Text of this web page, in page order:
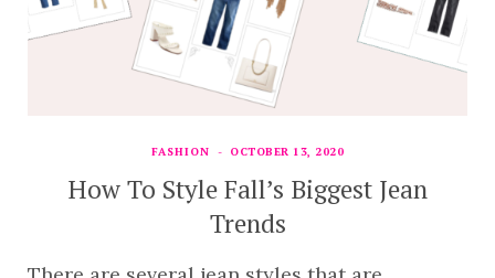
FASHION OCTOBER 13, 2020
How To Style Fall’s Biggest Jean
Trends